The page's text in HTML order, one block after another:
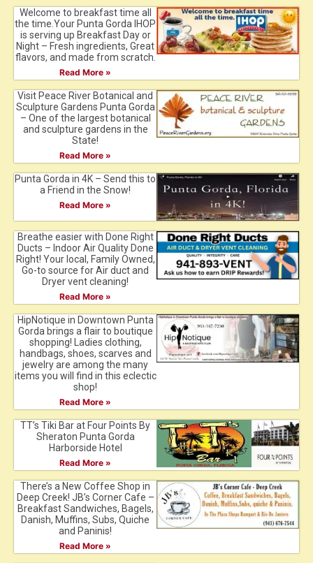
Welcome to breakfast time all
the time.Your Punta Gorda IHOP
is serving up Breakfast Day or
Night – Fresh ingredients, Great
flavors, and made from scratch.
Read More »
Visit Peace River Botanical and
Sculpture Gardens Punta Gorda
– One of the largest botanical
and sculpture gardens in the
State!
Read More »
Punta Gorda in 4K – Send this to
a Friend in the Snow!
Read More »
Breathe easier with Done Right
Ducts – Indoor Air Quality Done
Right! Your local, Family Owned,
Go-to source for Air duct and
Dryer vent cleaning!
Read More »
HipNotique in Downtown Punta
Gorda brings a flair to boutique
shopping! Ladies clothing,
handbags, shoes, scarves and
jewelry are among the many
items you will find in this eclectic
shop!
Read More »
TT’s Tiki Bar at Four Points By
Sheraton Punta Gorda
Harborside Hotel
Read More »
There’s a New Coffee Shop in
Deep Creek! JB’s Corner Cafe –
Breakfast Sandwiches, Bagels,
Danish, Muffins, Subs, Quiche
and Paninis!
Read More »